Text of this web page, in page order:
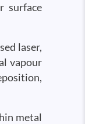
surface
laser,
vapour
metal